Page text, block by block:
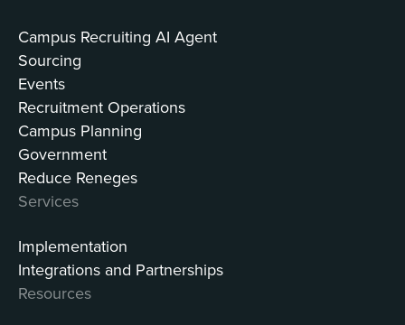
Campus Recruiting AI Agent
Sourcing
Events
Recruitment Operations
Campus Planning
Government
Reduce Reneges
Services
Implementation
Integrations and Partnerships
Resources